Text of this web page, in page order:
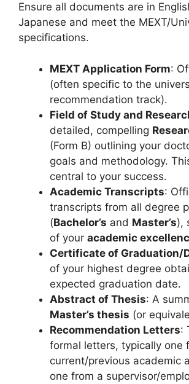
Ensure all documents are in
Japanese and meet the MEXT/
specifications.
MEXT Application Form:
(often specific to the
recommendation track).
Field of Study and
detailed, compelling
(Form B) outlining your
goals and methodology.
central to your success.
Academic Transcripts:
transcripts from all degree
(Bachelor’s and Master’s),
of your academic
Certificate of Graduation/
of your highest degree
expected graduation date.
Abstract of Thesis: A
Master’s thesis (or
Recommendation Letters:
formal letters, typically one
current/previous academic
one from a supervisor/